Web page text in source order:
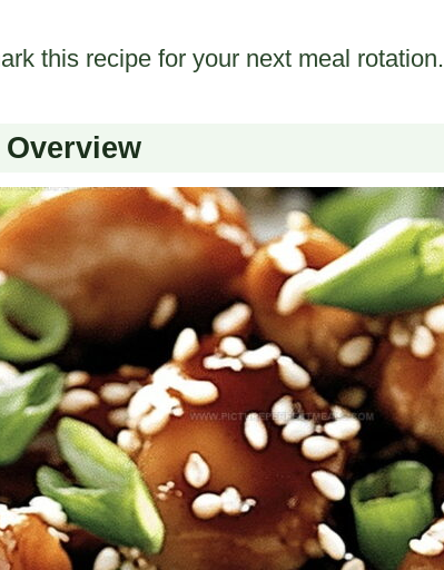
this recipe for your next meal rotation.